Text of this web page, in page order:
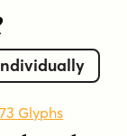
Glyphs